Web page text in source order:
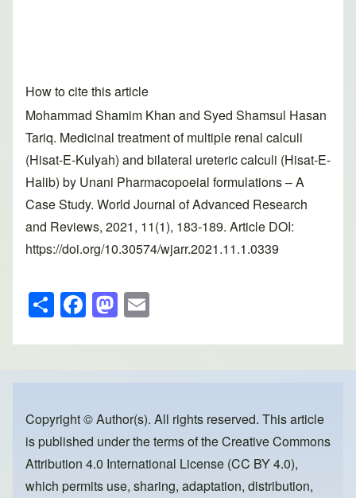
How to cite this article
Mohammad Shamim Khan and Syed Shamsul Hasan
Tariq. Medicinal treatment of multiple renal calculi
(Hisat-E-Kulyah) and bilateral ureteric calculi (Hisat-E-
Halib) by Unani Pharmacopoeial formulations – A
Case Study. World Journal of Advanced Research
and Reviews, 2021, 11(1), 183-189. Article DOI:
https://doi.org/10.30574/wjarr.2021.11.1.0339
S
h
ar
e
F
a
c
e
o
o
k
M
a
st
o
o
n
ail
Copyright © Author(s). All rights reserved. This article
is published under the terms of theCreative Commons
Attribution 4.0 International License (CC BY 4.0),
which permits use, sharing, adaptation, distribution,